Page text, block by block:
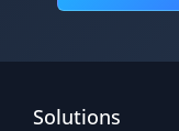
Solutions